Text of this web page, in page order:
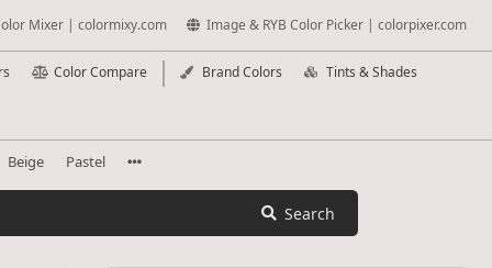
Mixer | colormixy.com Image & RYB Color Picker | colorpixer.com
Color Compare Brand Colors Tints & Shades
Beige Pastel
Search